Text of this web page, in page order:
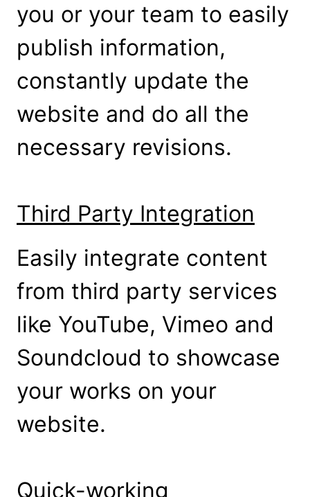
you or your team to easily
publish information,
constantly update the
website and do all the
necessary revisions.
Third Party Integration
Easily integrate content
from third party services
like YouTube, Vimeo and
Soundcloud to showcase
your works on your
website.
Quick-working